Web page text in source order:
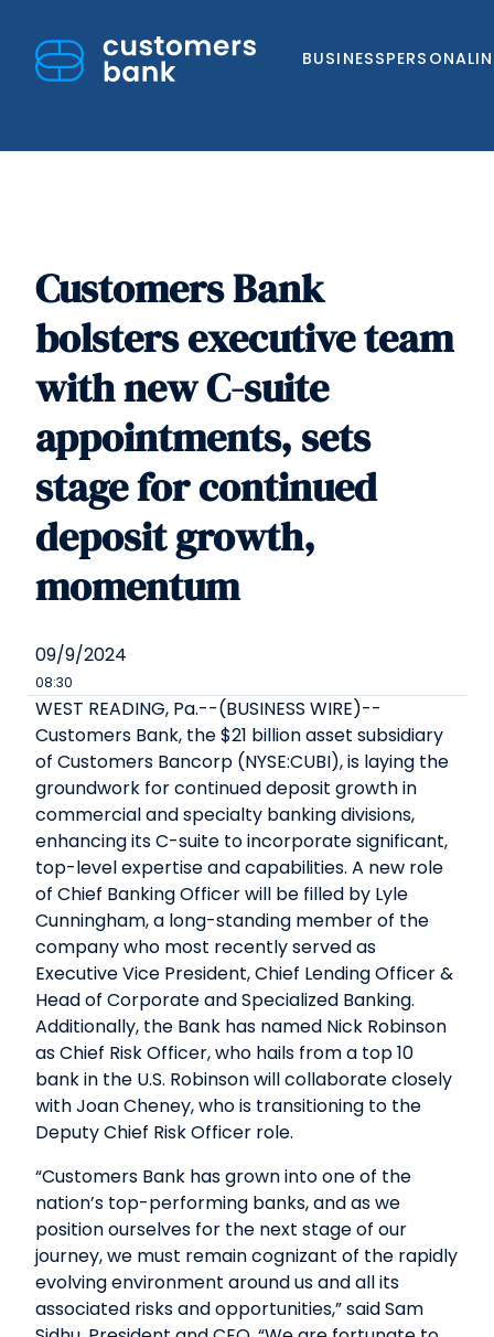
BUSINESSPERSONAL
content
Customers Bank
bolsters executive team
with new C-suite
appointments, sets
stage for continued
deposit growth,
momentum
09/9/2024
08:30
WEST READING, Pa.--(BUSINESS WIRE)--
Customers Bank, the $21 billion asset subsidiary
of Customers Bancorp (NYSE:CUBI), is laying the
groundwork for continued deposit growth in
commercial and specialty banking divisions,
enhancing its C-suite to incorporate significant,
top-level expertise and capabilities. A new role
of Chief Banking Officer will be filled by Lyle
Cunningham, a long-standing member of the
company who most recently served as
Executive Vice President, Chief Lending Officer &
Head of Corporate and Specialized Banking.
Additionally, the Bank has named Nick Robinson
as Chief Risk Officer, who hails from a top 10
bank in the U.S. Robinson will collaborate closely
with Joan Cheney, who is transitioning to the
Deputy Chief Risk Officer role.
“Customers Bank has grown into one of the
nation’s top-performing banks, and as we
position ourselves for the next stage of our
journey, we must remain cognizant of the rapidly
evolving environment around us and all its
associated risks and opportunities,” said Sam